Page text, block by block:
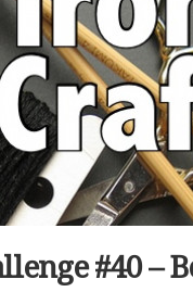
#40 –